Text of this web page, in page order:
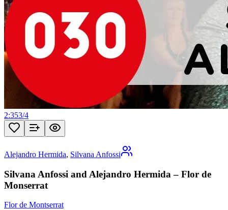
2:353/4
Alejandro Hermida, Silvana Anfossi
Silvana Anfossi and Alejandro Hermida – Flor de
Monserrat
Flor de Montserrat